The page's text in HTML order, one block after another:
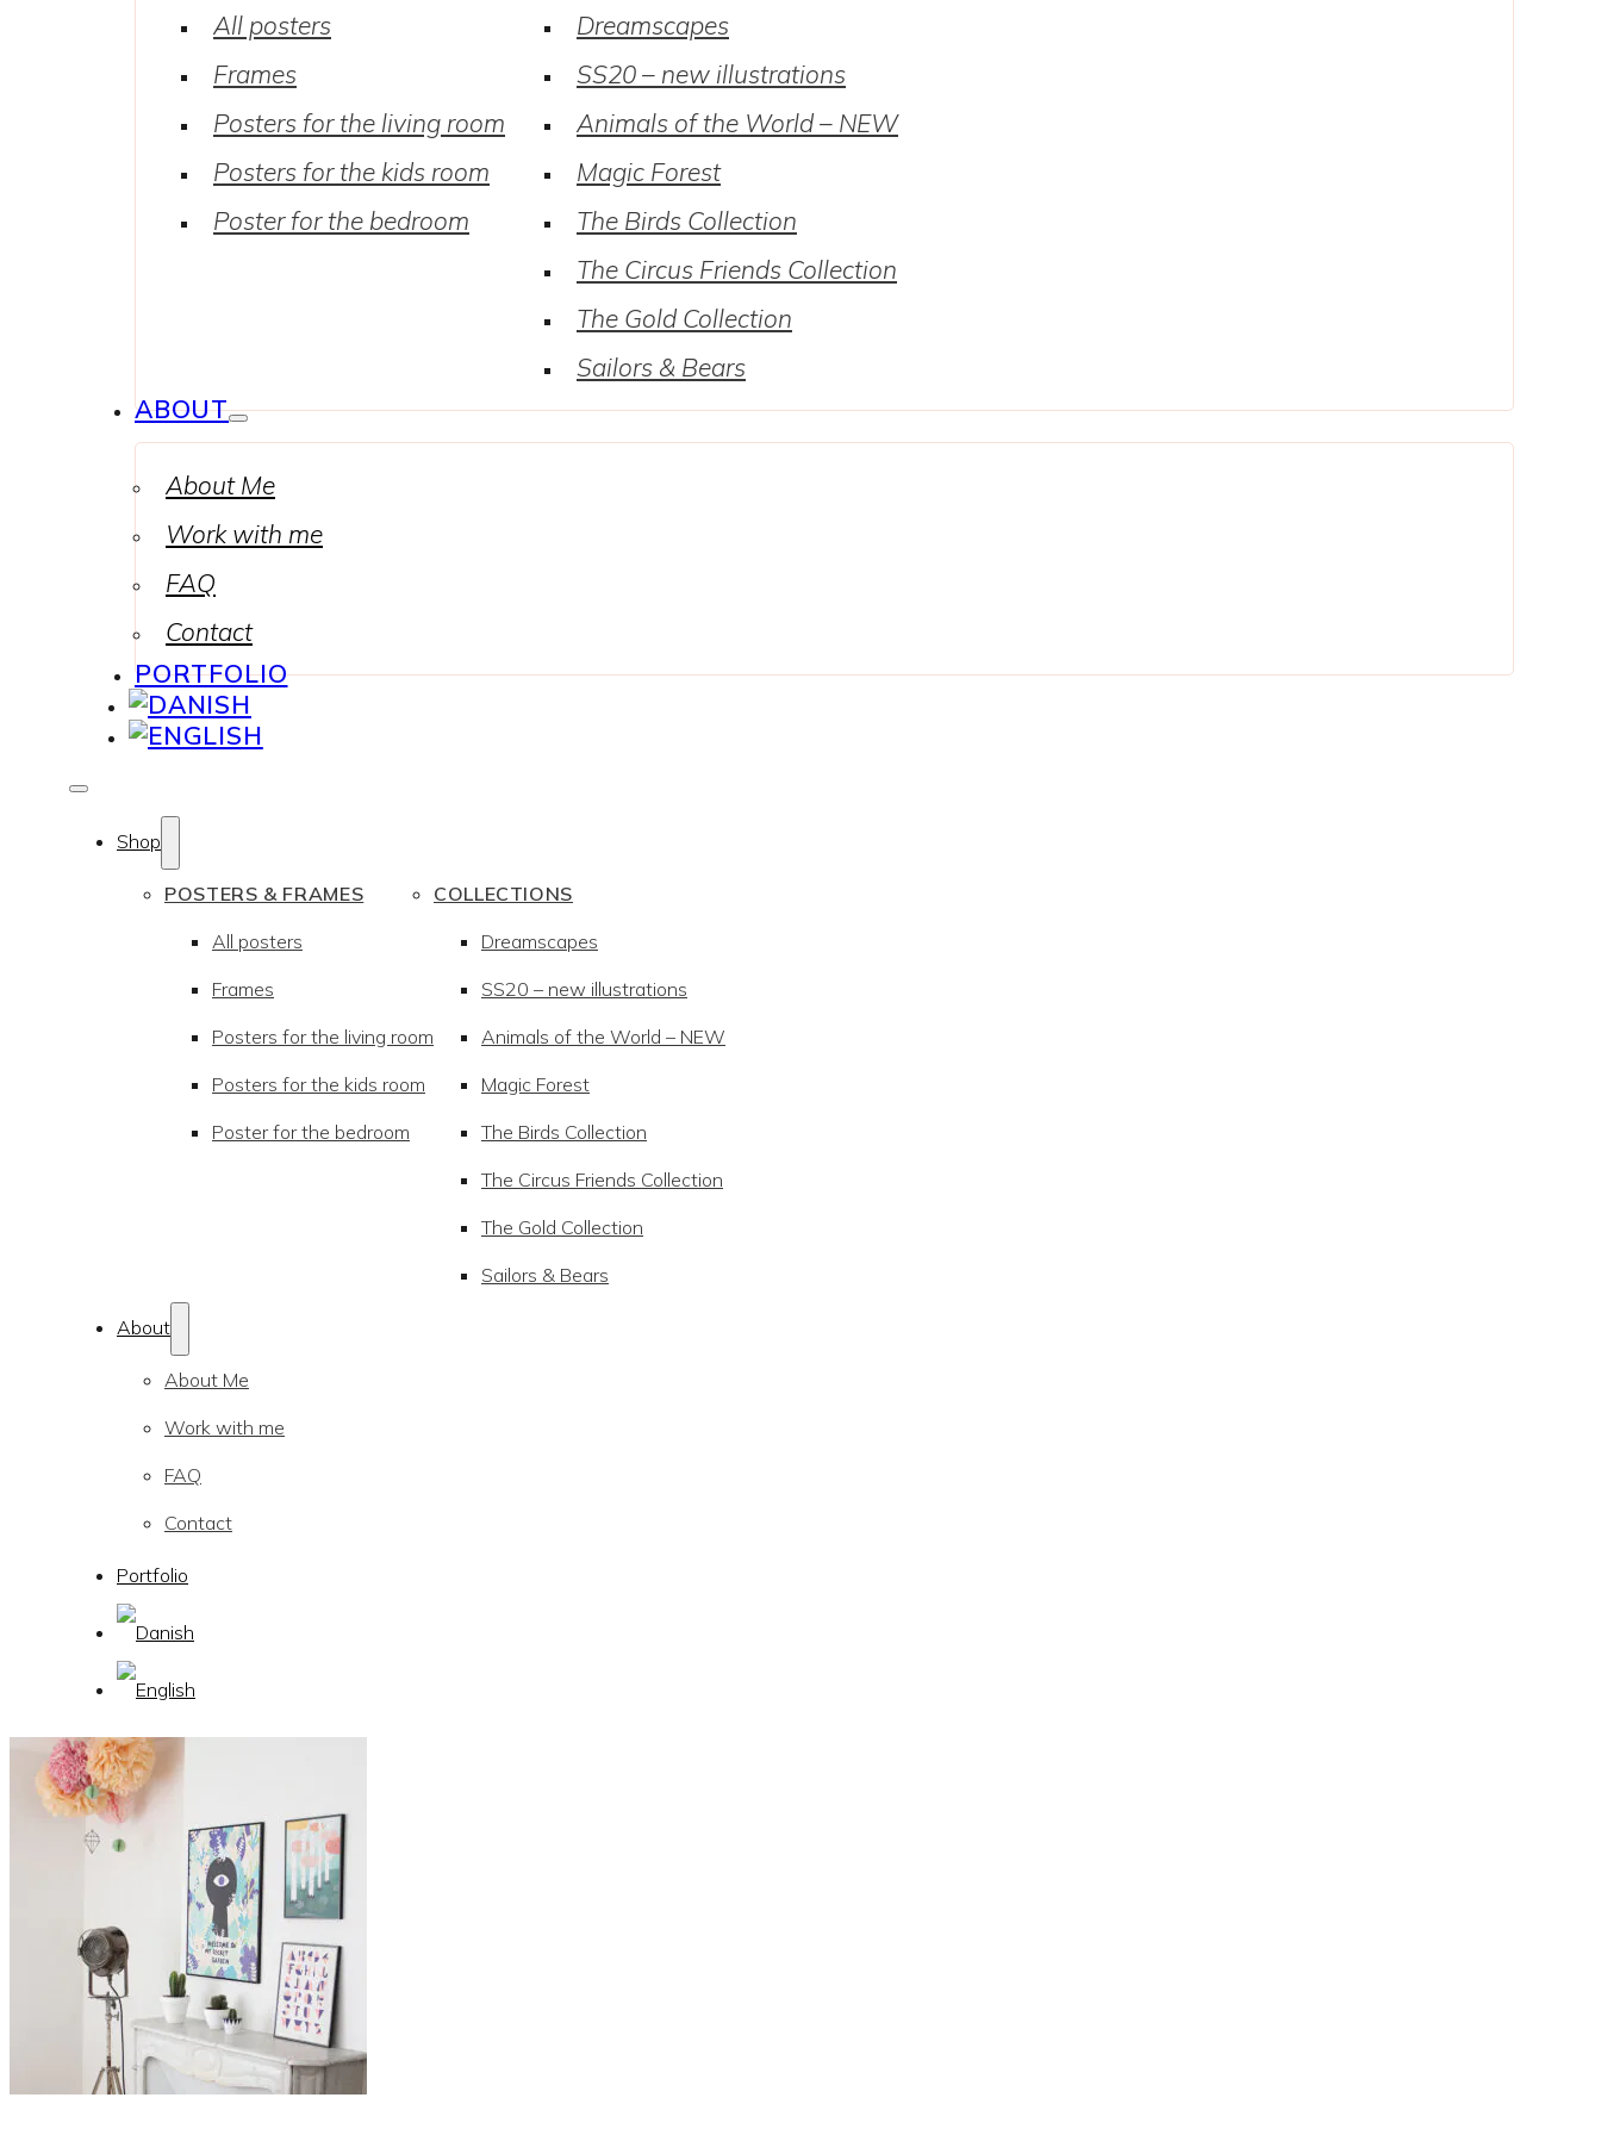
All posters
Frames
Posters for the living room
Posters for the kids room
Poster for the bedroom
Dreamscapes
SS20 – new illustrations
Animals of the World – NEW
Magic Forest
The Birds Collection
The Circus Friends Collection
The Gold Collection
Sailors & Bears
ABOUT
About Me
Work with me
FAQ
Contact
PORTFOLIO
Shop
POSTERS & FRAMES
All posters
Frames
Posters for the living room
Posters for the kids room
Poster for the bedroom
COLLECTIONS
Dreamscapes
SS20 – new illustrations
Animals of the World – NEW
Magic Forest
The Birds Collection
The Circus Friends Collection
The Gold Collection
Sailors & Bears
About
About Me
Work with me
FAQ
Contact
Portfolio